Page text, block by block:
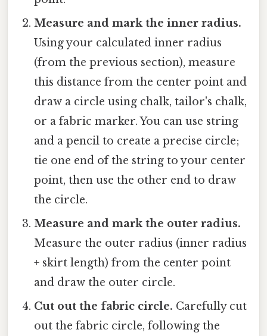
Measure and mark the inner radius.
Using your calculated inner radius
(from the previous section), measure
this distance from the center point and
draw a circle using chalk, tailor's chalk,
or a fabric marker. You can use string
and a pencil to create a precise circle;
tie one end of the string to your center
point, then use the other end to draw
the circle.
Measure and mark the outer radius.
Measure the outer radius (inner radius
+ skirt length) from the center point
and draw the outer circle.
Cut out the fabric circle. Carefully cut
out the fabric circle, following the